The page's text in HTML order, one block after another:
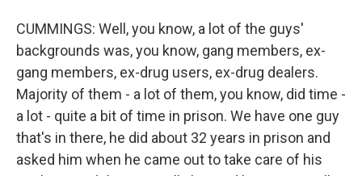
CUMMINGS: Well, you know, a lot of the guys'
backgrounds was, you know, gang members, ex-
gang members, ex-drug users, ex-drug dealers.
Majority of them - a lot of them, you know, did time -
a lot - quite a bit of time in prison. We have one guy
that's in there, he did about 32 years in prison and
asked him when he came out to take care of his